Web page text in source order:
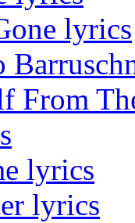
lyrics
From
lyrics
lyrics